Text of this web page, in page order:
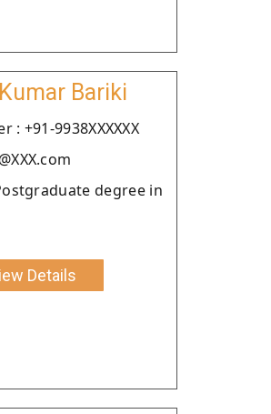
Bariki
: +91-9938XXXXXX
degree in
Details